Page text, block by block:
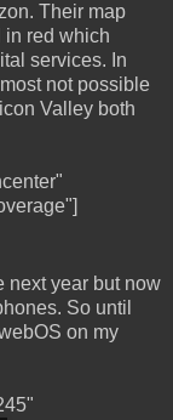
Their map
in red which
services. In
not possible
Valley both
next year but now
So until
on my